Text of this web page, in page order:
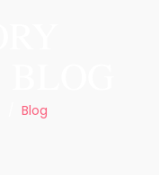
Blog